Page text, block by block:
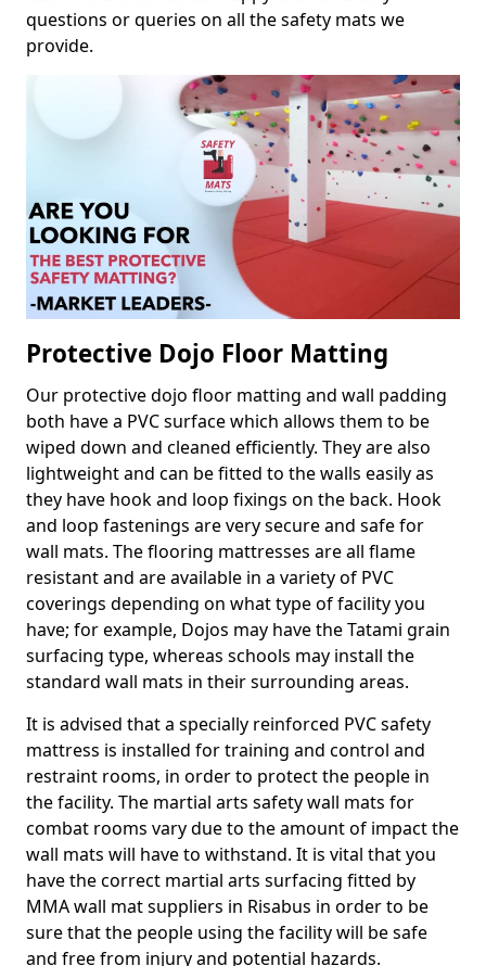
questions or queries on all the safety mats we
provide.
Protective Dojo Floor Matting
Our protective dojo floor matting and wall padding
both have a PVC surface which allows them to be
wiped down and cleaned efficiently. They are also
lightweight and can be fitted to the walls easily as
they have hook and loop fixings on the back. Hook
and loop fastenings are very secure and safe for
wall mats. The flooring mattresses are all flame
resistant and are available in a variety of PVC
coverings depending on what type of facility you
have; for example, Dojos may have the Tatami grain
surfacing type, whereas schools may install the
standard wall mats in their surrounding areas.
It is advised that a specially reinforced PVC safety
mattress is installed for training and control and
restraint rooms, in order to protect the people in
the facility. The martial arts safety wall mats for
combat rooms vary due to the amount of impact the
wall mats will have to withstand. It is vital that you
have the correct martial arts surfacing fitted by
MMA wall mat suppliers in Risabus in order to be
sure that the people using the facility will be safe
and free from injury and potential hazards.